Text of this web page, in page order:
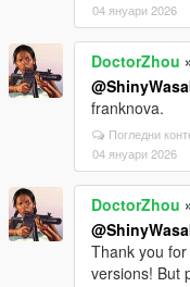
04 януари 2026
DoctorZhou
franknova.
Погледни
04 януари 2026
DoctorZhou
Thank you
versions! But